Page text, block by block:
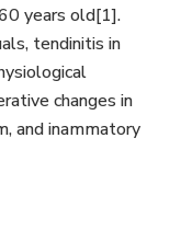
years old[1].
tendinitis in
changes in
and inammatory